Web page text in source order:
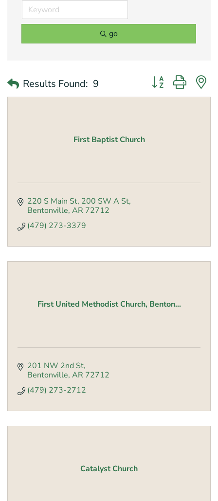
go
Results Found: 9 Button group with
First Baptist Church
220 S Main St 200 SW A St
Bentonville AR 72712
(479) 273-3379
First United Methodist Church, Benton...
201 NW 2nd St
Bentonville AR 72712
(479) 273-2712
Catalyst Church